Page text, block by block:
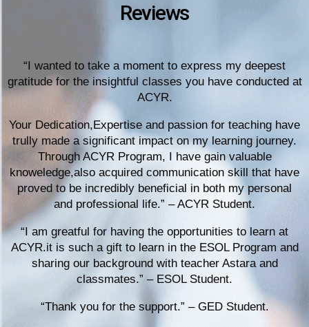
Reviews
“I wanted to take a moment to express my deepest
gratitude for the insightful classes you have conducted at
ACYR.
Your Dedication,Expertise and passion for teaching have
trully made a significant impact on my learning journey.
Through ACYR Program, I have gain valuable
knoweledge,also acquired communication skill that have
proved to be incredibly beneficial in both my personal
and professional life.” – ACYR Student.
“I am greatful for having the opportunities to learn at
ACYR.it is such a gift to learn in the ESOL Program and
sharing our background with teacher Astara and
classmates.” – ESOL Student.
“Thank you for the support.” – GED Student.